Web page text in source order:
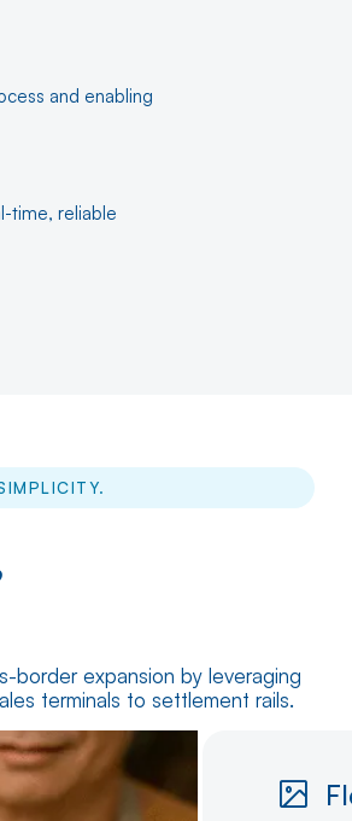
and enabling
time, reliable
border expansion by leveraging
terminals to settlement rails.